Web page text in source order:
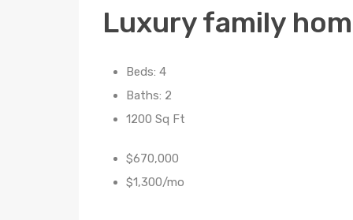
Luxury family
Beds: 4
Baths: 2
1200 Sq Ft
$670,000
$1,300/mo